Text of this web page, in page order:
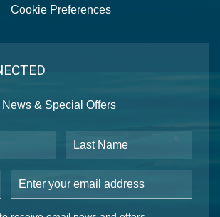
Cookie Preferences
& Special Offers
Last Name
Email Address